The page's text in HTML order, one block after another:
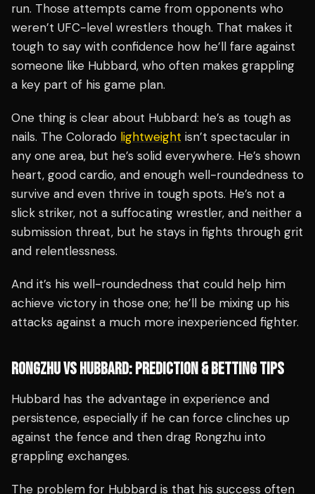
run. Those attempts came from opponents who
weren’t UFC-level wrestlers though. That makes it
tough to say with confidence how he’ll fare against
someone like Hubbard, who often makes grappling
a key part of his game plan.
One thing is clear about Hubbard: he’s as tough as
nails. The Colorado lightweight isn’t spectacular in
any one area, but he’s solid everywhere. He’s shown
heart, good cardio, and enough well-roundedness to
survive and even thrive in tough spots. He’s not a
slick striker, not a suffocating wrestler, and neither a
submission threat, but he stays in fights through grit
and relentlessness.
And it’s his well-roundedness that could help him
achieve victory in those one; he’ll be mixing up his
attacks against a much more inexperienced fighter.
RONGZHU VS HUBBARD: PREDICTION & BETTING TIPS
Hubbard has the advantage in experience and
persistence, especially if he can force clinches up
against the fence and then drag Rongzhu into
grappling exchanges.
The problem for Hubbard is that his success often